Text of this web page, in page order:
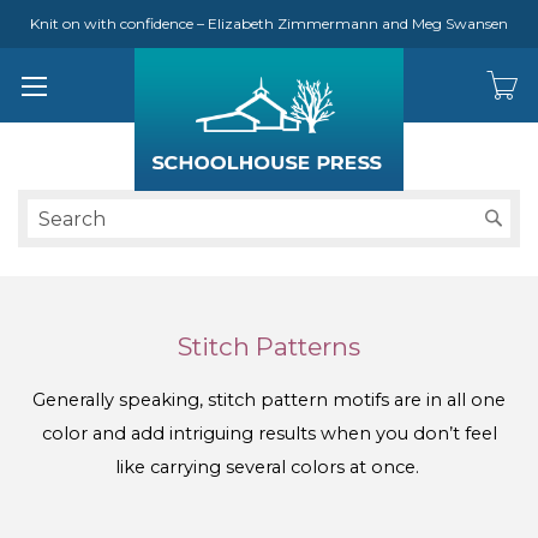
Knit on with confidence – Elizabeth Zimmermann and Meg Swansen
Stitch Patterns
Generally speaking, stitch pattern motifs are in all one
color and add intriguing results when you don’t feel
like carrying several colors at once.